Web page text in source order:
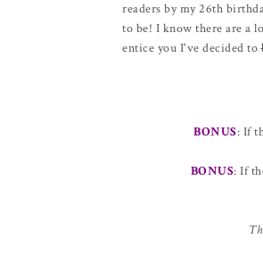
readers by my 26th
to be! I know there are a
entice you I've decided to
BONUS: If
BONUS: If